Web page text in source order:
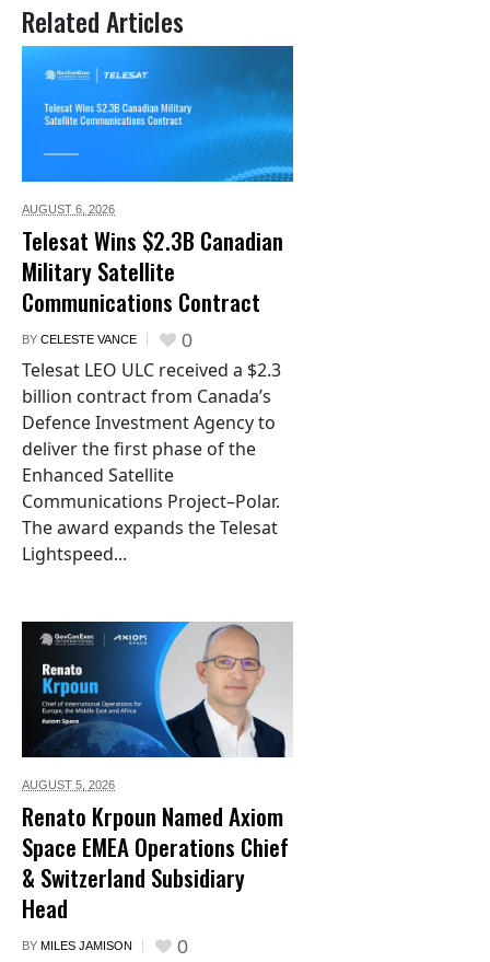
Related Articles
AUGUST 6, 2026
Telesat Wins $2.3B Canadian
Military Satellite
Communications Contract
BY CELESTE VANCE 0
Telesat LEO ULC received a $2.3
billion contract from Canada’s
Defence Investment Agency to
deliver the first phase of the
Enhanced Satellite
Communications Project–Polar.
The award expands the Telesat
Lightspeed...
AUGUST 5, 2026
Renato Krpoun Named Axiom
Space EMEA Operations Chief
& Switzerland Subsidiary
Head
BY MILES JAMISON 0